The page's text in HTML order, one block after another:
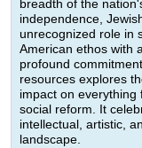
breadth of the
independence,
unrecognized role in
American ethos with
profound
resources explores
impact on everything
social reform. It
intellectual, artistic,
landscape.